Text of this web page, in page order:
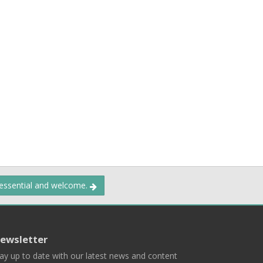
and welcome.
up to date with our latest news and content